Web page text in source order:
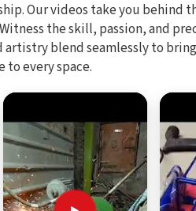
Our videos take you behind
the skill, passion, and
blend seamlessly to
to every space.